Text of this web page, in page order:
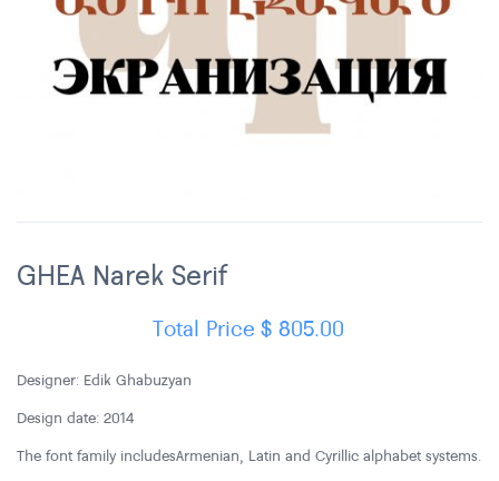
GHEA Narek Serif
Total Price $805.00
Designer: Edik Ghabuzyan
Design date: 2014
The font family includes Armenian, Latin and Cyrillic alphabet systems.